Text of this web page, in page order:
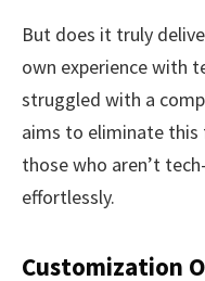
But does it truly
own experience with
struggled with a
aims to eliminate
those who aren’t
effortlessly.
Customization